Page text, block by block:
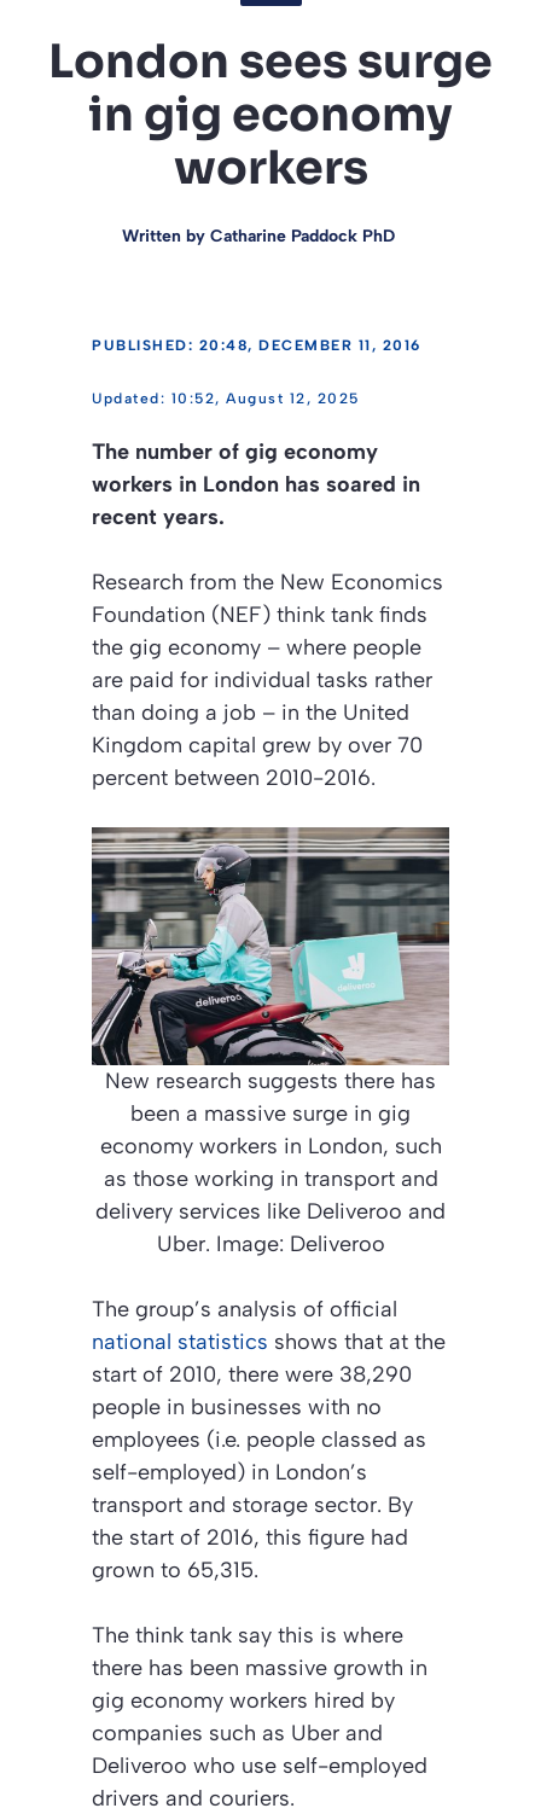
London sees surge
in gig economy
workers
Written by Catharine Paddock PhD
PUBLISHED: 20:48, DECEMBER 11, 2016
10:52, August 12, 2025
The number of gig economy
workers in London has soared in
recent years.
Research from the New Economics
Foundation (NEF) think tank finds
the gig economy – where people
are paid for individual tasks rather
than doing a job – in the United
Kingdom capital grew by over 70
percent between 2010-2016.
New research suggests there has
been a massive surge in gig
economy workers in London, such
as those working in transport and
delivery services like Deliveroo and
Uber. Image: Deliveroo
The group’s analysis of official
national statistics shows that at the
start of 2010, there were 38,290
people in businesses with no
employees (i.e. people classed as
self-employed) in London’s
transport and storage sector. By
the start of 2016, this figure had
grown to 65,315.
The think tank say this is where
there has been massive growth in
gig economy workers hired by
companies such as Uber and
Deliveroo who use self-employed
drivers and couriers.